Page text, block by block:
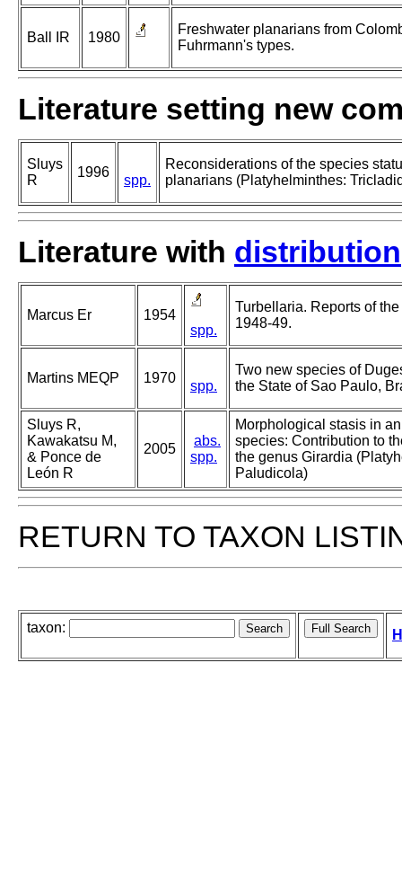
Ball IR 1980
Freshwater planarians from
Fuhrmann's types.
Literature setting new
Sluys
R
1996
spp.
Reconsiderations of the species
planarians (Platyhelminthes:
Literature with distribution
Marcus Er
1954
spp.
Turbellaria. Reports of
1948-49.
Martins MEQP 1970
spp.
Two new species of
the State of Sao Paulo,
Sluys R,
Kawakatsu M,
& Ponce de
León R
2005
abs.
spp.
Morphological stasis in
species: Contribution to
the genus Girardia
Paludicola)
RETURN TO TAXON
taxon: